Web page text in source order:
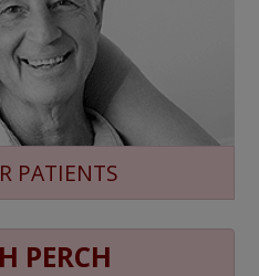
PATIENTS
PERCH